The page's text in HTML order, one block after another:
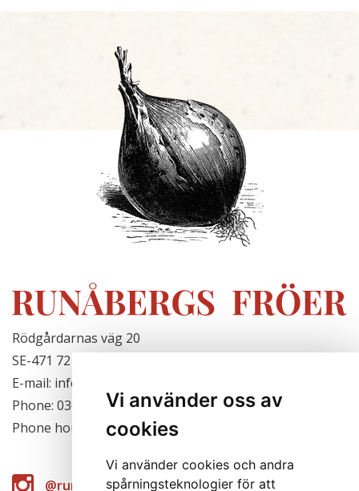
Vi använder oss av
cookies
Vi använder cookies och andra
spårningsteknologier för att
Rödgårdarnas väg 20
SE-471 72 Hjälteby, Sweden
E-mail: info@runabergsfroer.se
Phone: 0303-777140
Phone hours: Closed for the season
@runabergsfroer